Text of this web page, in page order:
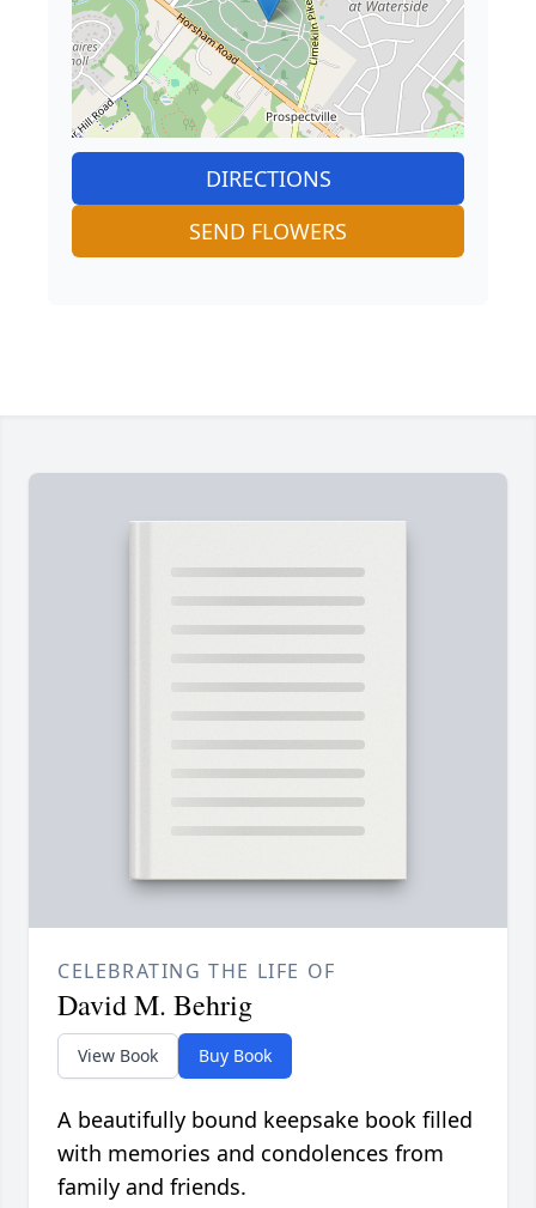
DIRECTIONS
SEND FLOWERS
CELEBRATING THE LIFE OF
David M. Behrig
View Book Buy Book
A beautifully bound keepsake book filled
with memories and condolences from
family and friends.